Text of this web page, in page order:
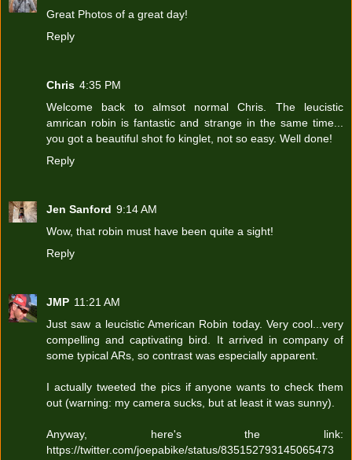
Great Photos of a great day!
Reply
Chris 4:35 PM
Welcome back to almsot normal Chris. The leucistic
amrican robin is fantastic and strange in the same time...
you got a beautiful shot fo kinglet, not so easy. Well done!
Reply
Jen Sanford 9:14 AM
Wow, that robin must have been quite a sight!
Reply
JMP 11:21 AM
Just saw a leucistic American Robin today. Very cool...very
compelling and captivating bird. It arrived in company of
some typical ARs, so contrast was especially apparent.
I actually tweeted the pics if anyone wants to check them
out (warning: my camera sucks, but at least it was sunny).
Anyway, here's the link:
https://twitter.com/joepabike/status/835152793145065473